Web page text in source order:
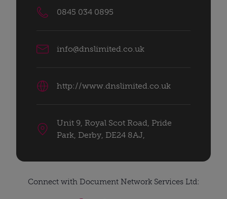
0845 034 0895
info@dnslimited.co.uk
http://www.dnslimited.co.uk
Unit 9, Royal Scot Road, Pride
Park, Derby, DE24 8AJ,
Connect with Document Network Services Ltd: